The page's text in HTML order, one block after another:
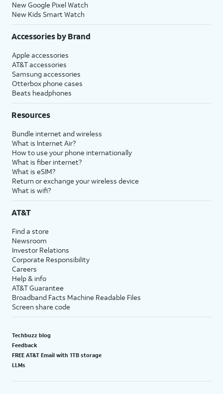
New Google Pixel Watch
New Kids Smart Watch
Accessories by Brand
Apple accessories
AT&T accessories
Samsung accessories
Otterbox phone cases
Beats headphones
Resources
Bundle internet and wireless
What is Internet Air?
How to use your phone internationally
What is fiber internet?
What is eSIM?
Return or exchange your wireless device
What is wifi?
AT&T
Find a store
Newsroom
Investor Relations
Corporate Responsibility
Careers
Help & info
AT&T Guarantee
Broadband Facts Machine Readable Files
Screen share code
Techbuzz blog
Feedback
FREE AT&T Email with 1TB storage
LLMs